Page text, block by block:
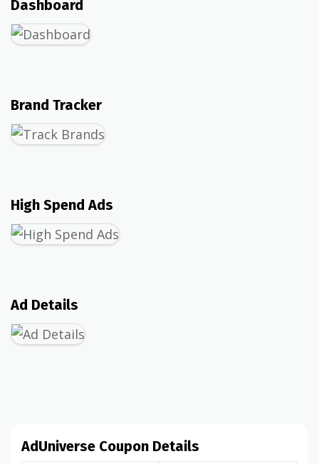
Dashboard
Brand Tracker
High Spend Ads
Ad Details
AdUniverse Coupon Details